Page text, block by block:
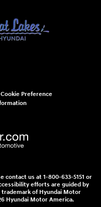
Cookie Preference
contact us at 1-800-633-5151 or
efforts are guided by
trademark of Hyundai Motor
Hyundai Motor America.